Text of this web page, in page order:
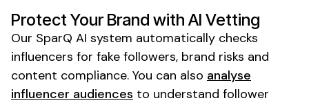
Protect Your Brand with AI Vetting
Our SparQ AI system automatically checks
influencers for fake followers, brand risks and
content compliance. You can also analyse
influencer audiences to understand follower